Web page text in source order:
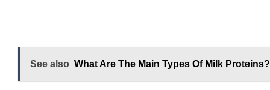
See also What Are The Main Types Of Milk Proteins?